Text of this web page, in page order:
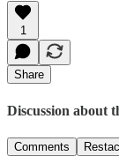
1
Share
Discussion about
Comments